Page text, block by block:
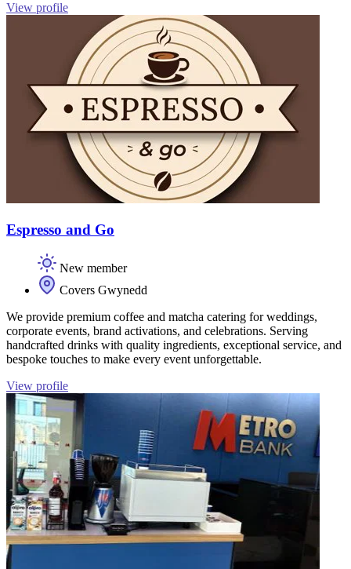
View profile
Espresso and Go
New member
Covers Gwynedd
We provide premium coffee and matcha catering for weddings,
corporate events, brand activations, and celebrations. Serving
handcrafted drinks with quality ingredients, exceptional service, and
bespoke touches to make every event unforgettable.
View profile